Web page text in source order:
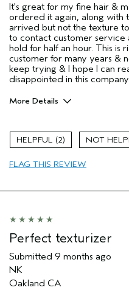
It's great for my fine hair &
ordered it again, along with
arrived but not the texture
to contact customer service
hold for half an hour. This is
customer for many years &
keep trying & I hope I can
disappointed in this company.
More Details
I was incentivized to give
(for ex. free product,
2
FLAG THIS REVIEW
Perfect texturizer
Submitted 9 months ago
NK
Oakland CA